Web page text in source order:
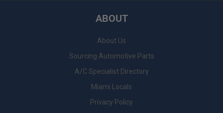
ABOUT
About Us
Sourcing Automotive Parts
A/C Specialist Directory
Miami Locals
Privacy Policy